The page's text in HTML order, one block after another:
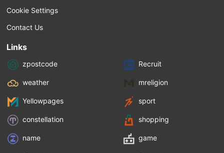
Cookie Settings
Contact Us
Links
zpostcode Recruit
weather mreligion
Yellowpages sport
constellation shopping
name game